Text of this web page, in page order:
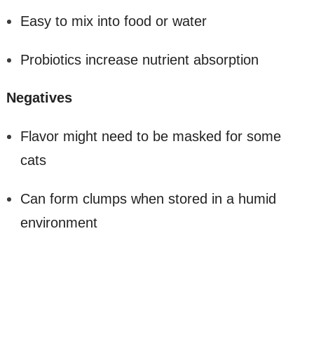
Easy to mix into food or water
Probiotics increase nutrient absorption
Negatives
Flavor might need to be masked for some
cats
Can form clumps when stored in a humid
environment